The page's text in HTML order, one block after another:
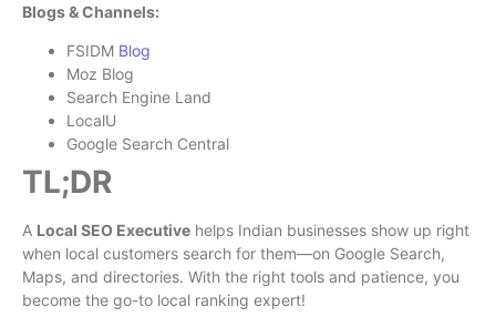
Blogs & Channels:
FSIDM Blog
Moz Blog
Search Engine Land
LocalU
Google Search Central
TL;DR
A Local SEO Executive helps Indian businesses show up right
when local customers search for them—on Google Search,
Maps, and directories. With the right tools and patience, you
become the go-to local ranking expert!